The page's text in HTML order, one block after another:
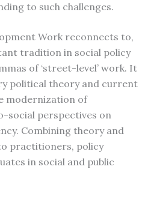
to such challenges.
Work reconnects to,
tradition in social policy
of ‘street-level’ work. It
political theory and current
modernization of
social perspectives on
Combining theory and
practitioners, policy
in social and public